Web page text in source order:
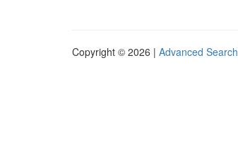
Copyright © 2026 | Advanced Search